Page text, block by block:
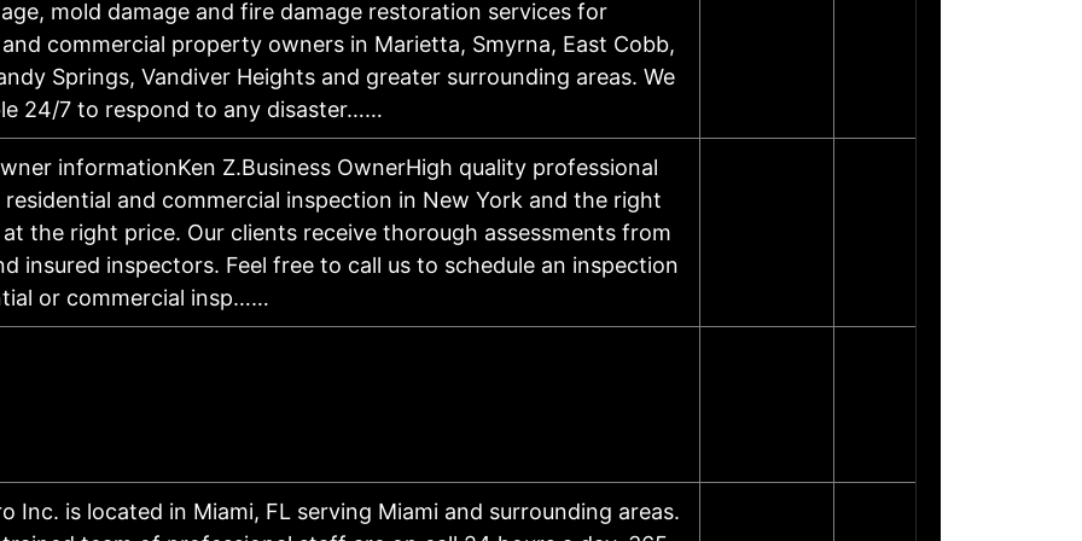
mold damage and fire damage restoration services for
commercial property owners in Marietta, Smyrna, East Cobb,
Springs, Vandiver Heights and greater surrounding areas. We
24/7 to respond to any disaster……
informationKen Z.Business OwnerHigh quality professional
and commercial inspection in New York and the right
the right price. Our clients receive thorough assessments from
insured inspectors. Feel free to call us to schedule an inspection
or commercial insp……
Inc. is located in Miami, FL serving Miami and surrounding areas.